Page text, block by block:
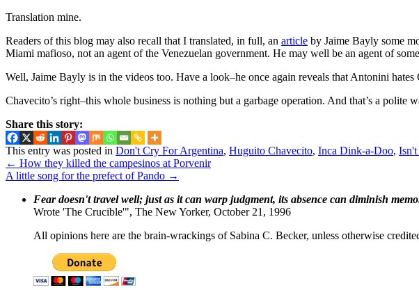
Translation mine.
Readers of this blog may also recall that I translated, in full, an article by Jaime Bayly some
Miami mafioso, not an agent of the Venezuelan government. He may well be an agent of
Well, Jaime Bayly is in the videos too. Have a look–he once again reveals that Antonini
Chavecito’s right–this whole business is nothing but a garbage operation. And that’s a polite
Share this story:
This entry was posted in Don't Cry For Argentina, Huguito Chavecito, Inca Dink-a-Doo,
← How they killed the campesinos at Porvenir
A little song for the prefect of Pando →
Fear doesn't travel well; just as it can warp judgment, its absence can diminish
Wrote 'The Crucible'", The New Yorker, October 21, 1996
All opinions here are the brain-wrackings of Sabina C. Becker, unless otherwise